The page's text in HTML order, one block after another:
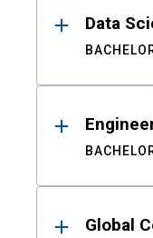
Data
Global